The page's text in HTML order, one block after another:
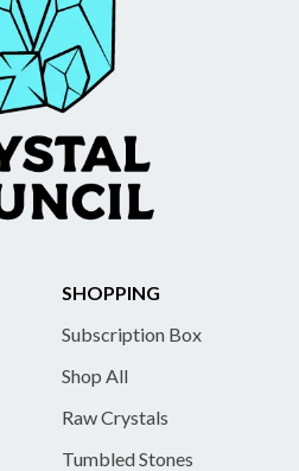
SHOPPING
Subscription Box
Shop All
Raw Crystals
Tumbled Stones